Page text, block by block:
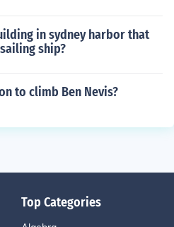
in sydney harbor that
ship?
to climb Ben Nevis?
Top Categories